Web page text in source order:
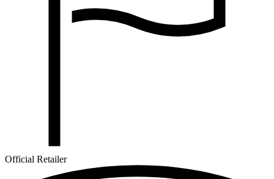
Official Retailer